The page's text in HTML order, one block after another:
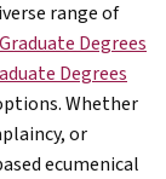
range of
Graduate Degrees
Degrees
Whether
or
ecumenical